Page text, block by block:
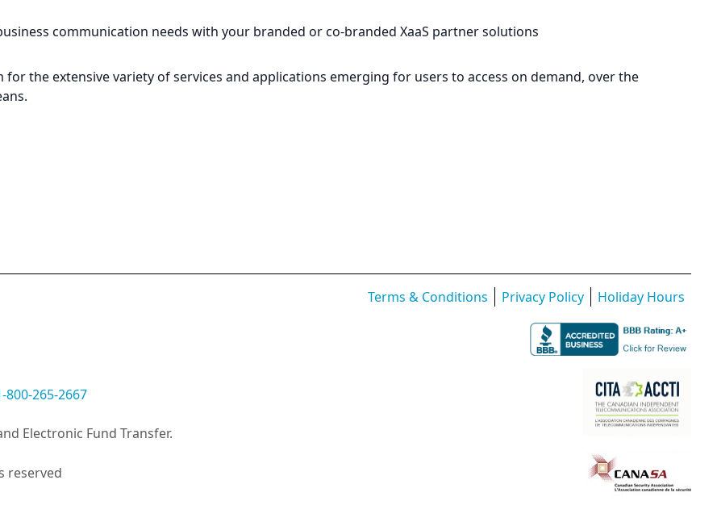
communication needs with your branded or co-branded XaaS partner solutions
for the extensive variety of services and applications emerging for users to access on demand, over the
800-265-2667
Electronic Fund Transfer.
reserved
Terms & Conditions Privacy Policy Holiday Hours